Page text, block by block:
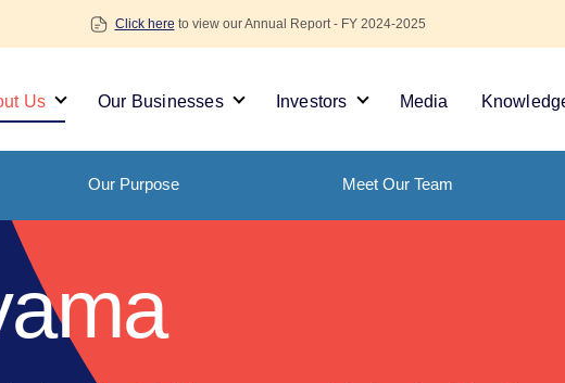
Click here to view our Annual Report - FY 2024-2025
Us Our Businesses Investors Media
Our Purpose Meet Our Team